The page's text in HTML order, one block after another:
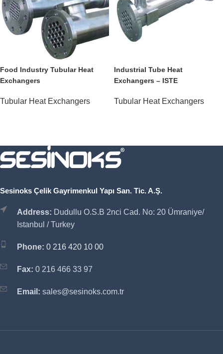
Food Industry Tubular Heat
Exchangers
Tubular Heat Exchangers
Industrial Tube Heat
Exchangers – ISTE
Tubular Heat Exchangers
Sesinoks Çelik Gayrimenkul Yapı San. Tic. A.Ş.
Address: Dudullu O.S.B 2nci Cad. No: 20 Ümraniye/
Istanbul / Turkey
Phone: 0 216 420 10 00
Fax: 0 216 466 33 97
Email: sales@sesinoks.com.tr